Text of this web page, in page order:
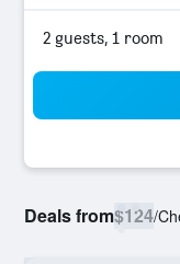
2 guests, 1 room
Deals from$124/